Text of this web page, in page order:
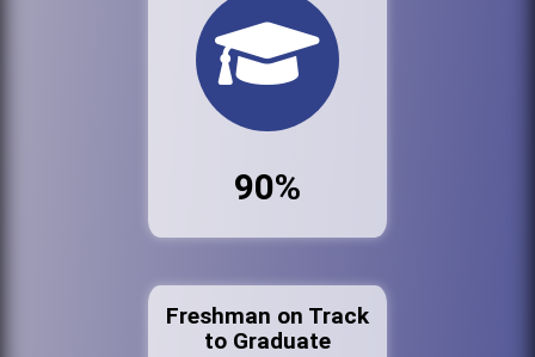
90%
Freshman on Track
to Graduate